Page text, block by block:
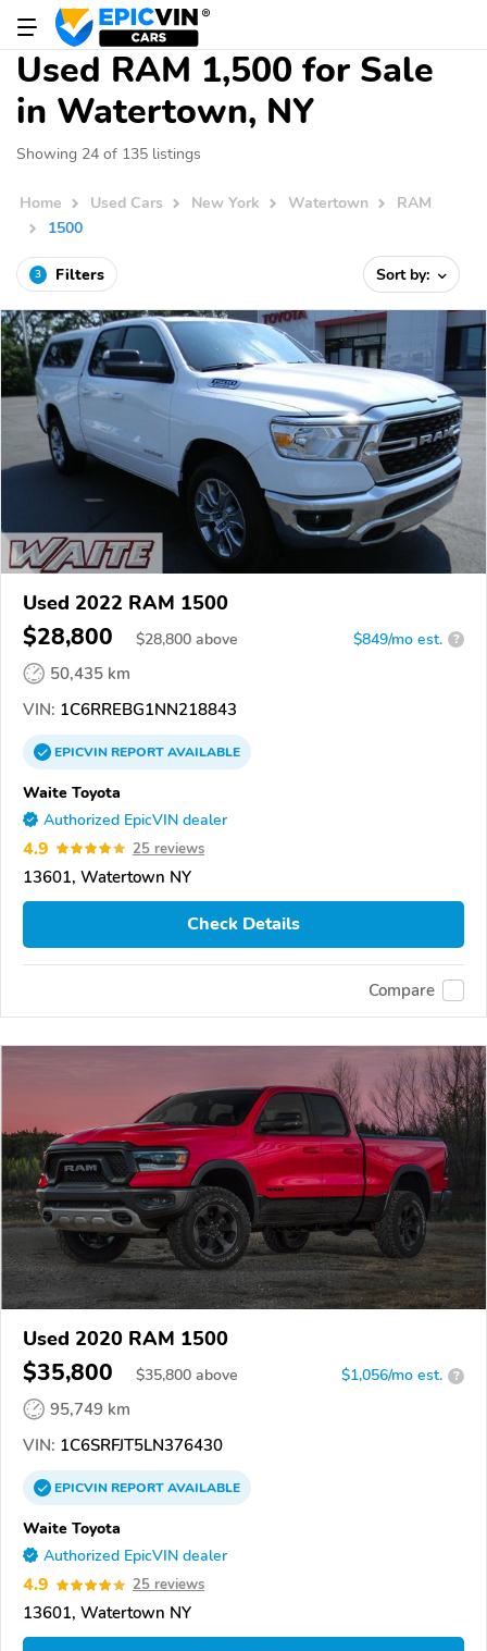
Used RAM 1,500 for Sale
in Watertown, NY
Showing 24 of 135 listings
Home Used Cars New York Watertown
RAM
1500
3 Filters Sort by:
Used 2022 RAM 1500
$28,800 $28,800 above $849/mo est. ?
50,435 km
VIN: 1C6RREBG1NN218843
EPICVINREPORTAVAILABLE
Waite Toyota
Authorized EpicVIN dealer
4.9 25 reviews
13601, Watertown NY
Check Details
Compare
Used 2020 RAM 1500
$35,800 $35,800 above $1,056/mo est. ?
95,749 km
VIN: 1C6SRFJT5LN376430
EPICVINREPORTAVAILABLE
Waite Toyota
Authorized EpicVIN dealer
4.9 25 reviews
13601, Watertown NY